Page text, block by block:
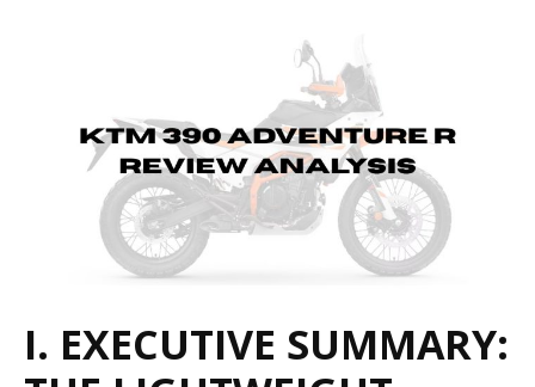
I. EXECUTIVE SUMMARY: